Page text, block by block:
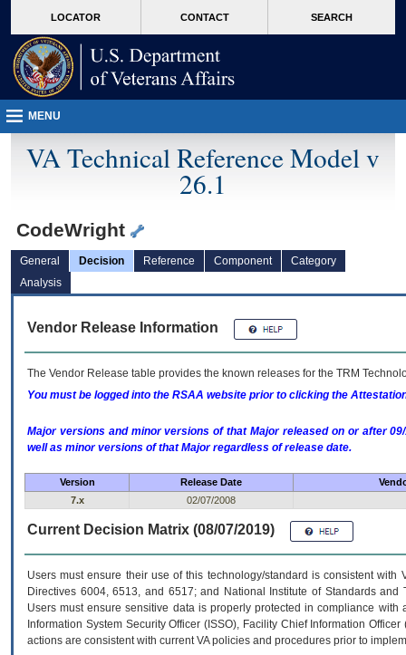
VA
page
content
LOCATOR CONTACT SEARCH
MENU
VA Technical Reference Model v
26.1
CodeWright
General Decision Reference Component
Category
Analysis
Vendor Release Information
The Vendor Release table provides the known releases for the TRM
You must be logged into the RSAA website prior to clicking the
Major versions and minor versions of that Major released on or after
well as minor versions of that Major regardless of release date.
Version Release Date
7.x
02/07/2008
Current Decision Matrix (08/07/2019)
Users must ensure their use of this technology/standard is consistent
Directives 6004, 6513, and 6517; and National Institute of Standards
Users must ensure sensitive data is properly protected in compliance
Information System Security Officer (ISSO), Facility Chief Information
actions are consistent with current VA policies and procedures prior to